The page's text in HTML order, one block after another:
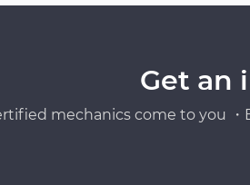
Get an
mechanics come to you